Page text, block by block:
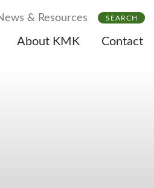
SEARCH
About KMK Contact
& Resources